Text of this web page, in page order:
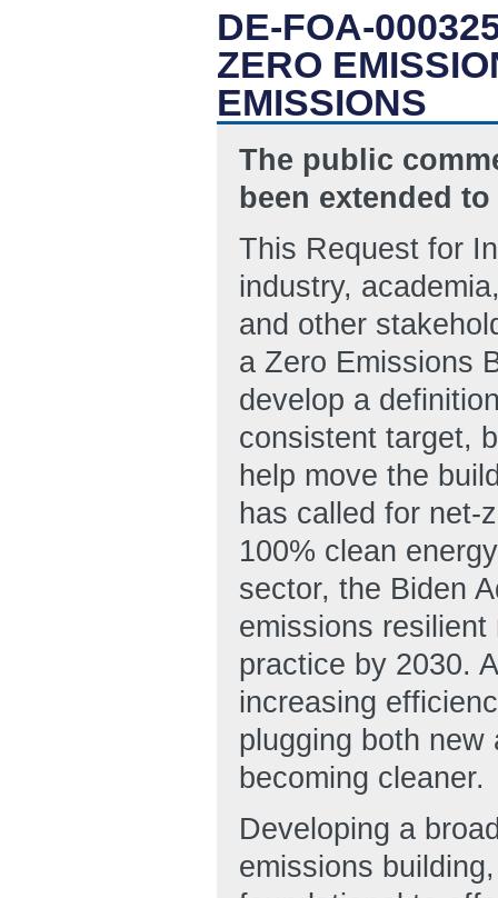
DE-FOA-
ZERO
EMISSIONS
The public
been extended
This Request for
industry,
and other
a Zero Emissions
develop a
consistent target,
help move the
has called for net-
100% clean
sector, the Biden
emissions
practice by 2030.
increasing
plugging both
becoming cleaner.
Developing a
emissions